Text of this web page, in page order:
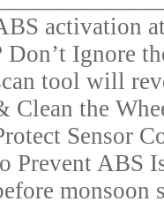
activation
Don’t Ignore
tool will
Clean the
Sensor
Prevent ABS
monsoon